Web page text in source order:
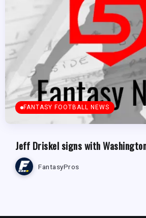
FANTASY FOOTBALL NEWS
Jeff Driskel signs with
FantasyPros